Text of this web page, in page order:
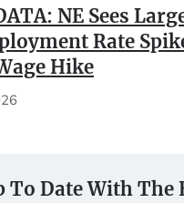
NE Sees
Rate
Hike
To Date With